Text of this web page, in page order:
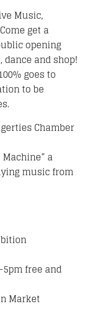
Music,
Come get a
opening
and shop!
goes to
to be
Chamber
a
music from
5pm free and
Market